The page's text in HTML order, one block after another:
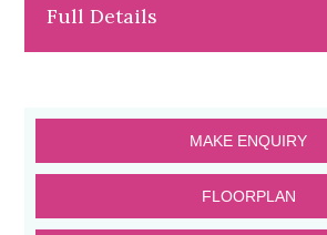
Full Details
MAKE ENQUIRY
FLOORPLAN